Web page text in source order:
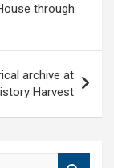
through
archive at
Harvest